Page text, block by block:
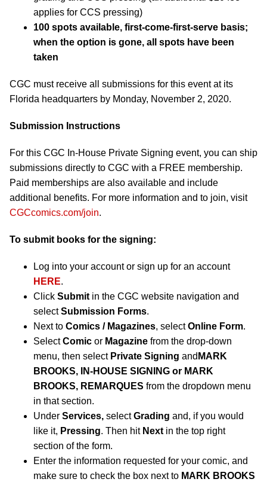
applies for CCS pressing)
100 spots available, first-come-first-serve basis;
when the option is gone, all spots have been
taken
CGC must receive all submissions for this event at its
Florida headquarters by Monday, November 2, 2020.
Submission Instructions
For this CGC In-House Private Signing event, you can ship
submissions directly to CGC with a FREE membership.
Paid memberships are also available and include
additional benefits. For more information and to join, visit
CGCcomics.com/join.
To submit books for the signing:
Log into your account or sign up for an account
HERE.
Click Submit in the CGC website navigation and
selectSubmission Forms.
Next to Comics / Magazines, selectOnline Form.
SelectComic or Magazine from the drop-down
menu, then select Private Signing and MARK
BROOKS,
IN-HOUSE SIGNING or MARK
BROOKS, REMARQUES from the dropdown menu
in that section.
Under Services, selectGrading and, if you would
like it, Pressing. Then hit Next in the top right
section of the form.
Enter the information requested for your comic, and
make sure to check the box next to MARK BROOKS